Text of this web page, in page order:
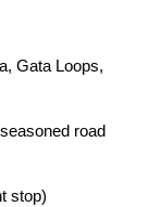
Gata Loops,
road
stop)